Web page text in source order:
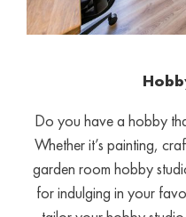
Do you have a hobby
Whether it’s painting,
garden room hobby
for indulging in your